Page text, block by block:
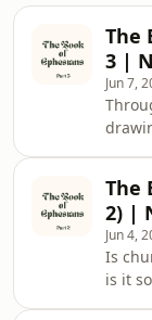
The
3 |
Jun 7,
The
2) |
Jun 4,
Is
is it